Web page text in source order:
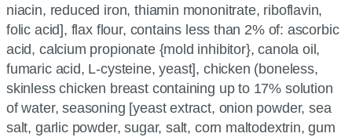
niacin, reduced iron, thiamin mononitrate, riboflavin,
folic acid], flax flour, contains less than 2% of: ascorbic
acid, calcium propionate {mold inhibitor}, canola oil,
fumaric acid, L-cysteine, yeast], chicken (boneless,
skinless chicken breast containing up to 17% solution
of water, seasoning [yeast extract, onion powder, sea
salt, garlic powder, sugar, salt, corn maltodextrin, gum